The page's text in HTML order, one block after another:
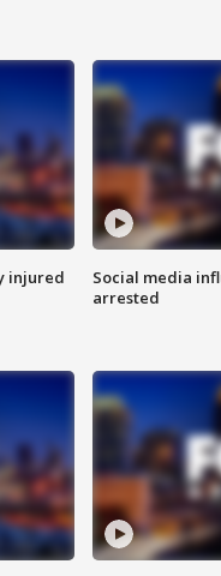
injured
Social media
arrested